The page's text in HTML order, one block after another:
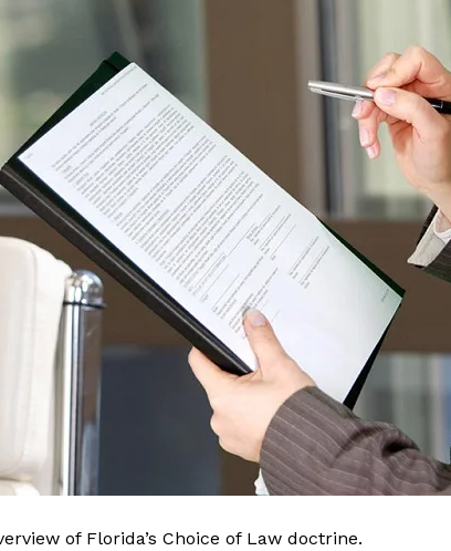
of Florida’s Choice of Law doctrine.